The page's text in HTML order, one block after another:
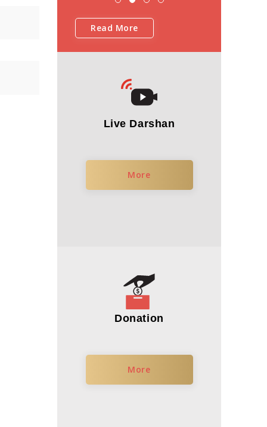
Read More
Live Darshan
More
Donation
More